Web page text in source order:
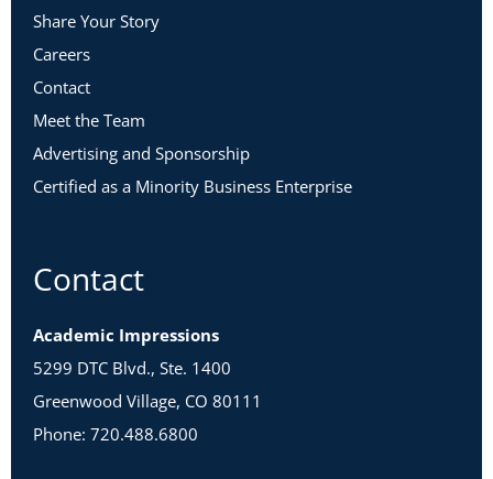
Share Your Story
Careers
Contact
Meet the Team
Advertising and Sponsorship
Certified as a Minority Business Enterprise
Contact
Academic Impressions
5299 DTC Blvd., Ste. 1400
Greenwood Village, CO 80111
Phone: 720.488.6800